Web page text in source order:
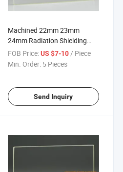
Machined 22mm 23mm
24mm Radiation Shielding
Safety Lead Pb Glass for X-
ray Rooms
FOB Price: US $7-10/ Piece
Min. Order: 5 Pieces
Send Inquiry